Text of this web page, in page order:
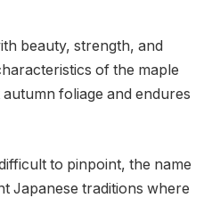
beauty, strength, and
of the maple
foliage and endures
to pinpoint, the name
Japanese traditions where